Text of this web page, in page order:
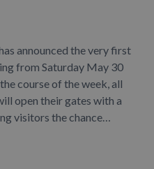
announced the very first
from Saturday May 30
course of the week, all
open their gates with a
visitors the chance…